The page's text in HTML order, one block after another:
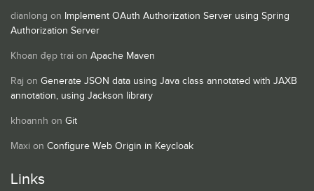
dianlong on Implement OAuth Authorization Server using Spring
Authorization Server
Khoan đẹp trai on Apache Maven
Raj on Generate JSON data using Java class annotated with JAXB
annotation, using Jackson library
khoannh on Git
Maxi on Configure Web Origin in Keycloak
Links